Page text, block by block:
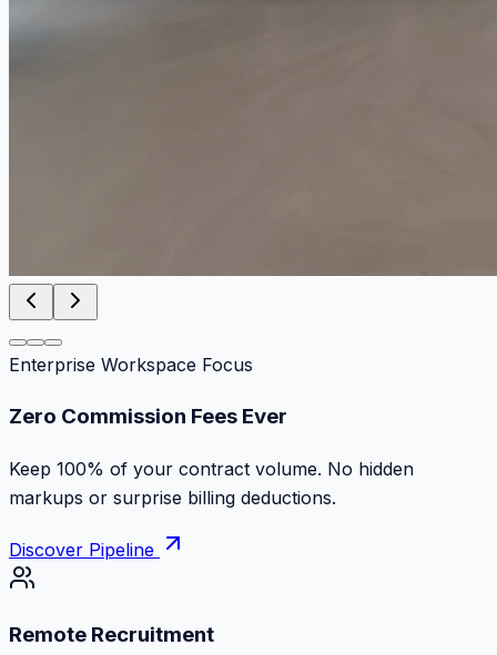
Enterprise Workspace Focus
Zero Commission Fees Ever
Keep 100% of your contract volume. No hidden
markups or surprise billing deductions.
Discover Pipeline
Remote Recruitment